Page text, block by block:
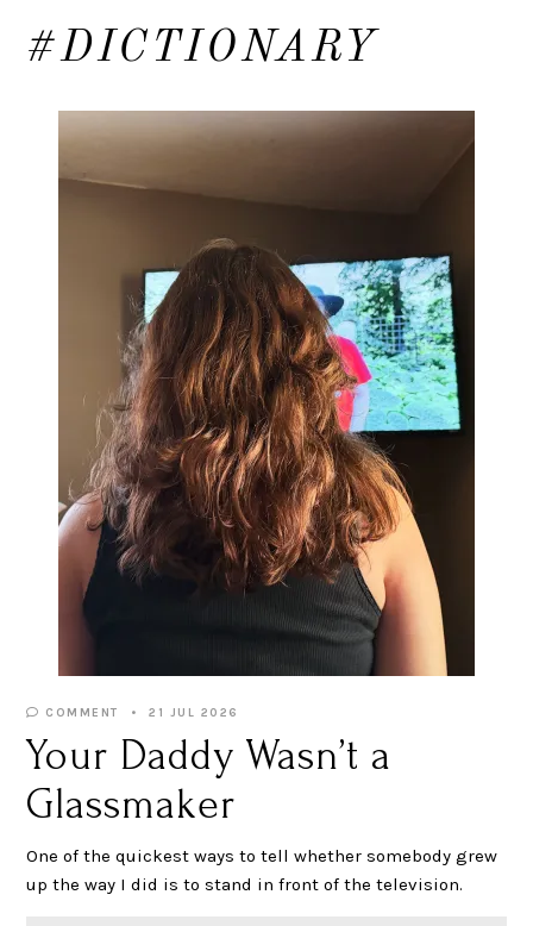
#DICTIONARY
COMMENT 21 JUL 2026
Your Daddy Wasn’t a
Glassmaker
One of the quickest ways to tell whether somebody grew
up the way I did is to stand in front of the television.